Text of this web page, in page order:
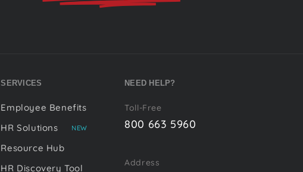
SERVICES
Employee Benefits
HR Solutions
NEW
Resource Hub
HR Discovery Tool
NEED HELP?
Toll-Free
800 663 5960
Address